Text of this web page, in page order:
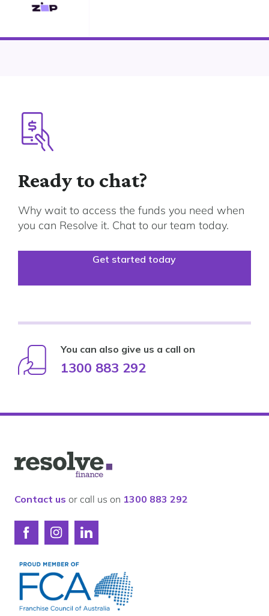
Ready to chat?
Why wait to access the funds you need when
you can Resolve it. Chat to our team today.
Get started today
You can also give us a call on
1300 883 292
Logo
for
Contact us or call us on 1300 883 292
Connect
Resolve
Finance
on
Facebook
Connect
Resolve
Finance
on
Instagram
Connect
Finance
LinkedIn